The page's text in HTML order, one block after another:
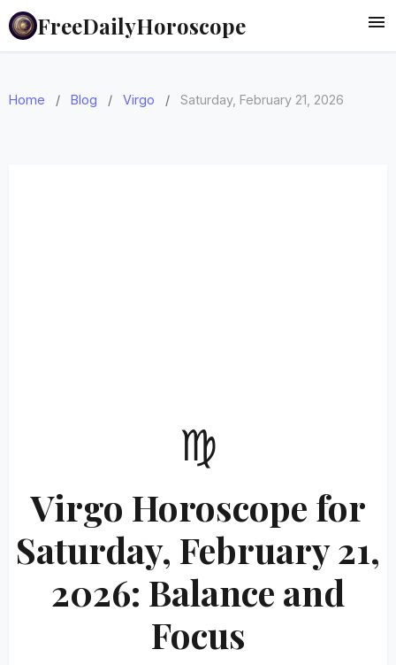
FreeDailyHoroscope
Home / Blog / Virgo / Saturday, February 21, 2026
♍
Virgo Horoscope for
Saturday, February 21,
2026: Balance and
Focus